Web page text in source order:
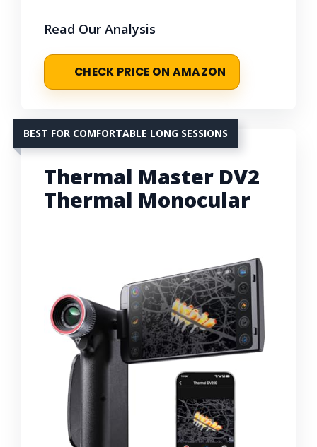
Read Our Analysis
CHECK PRICE ON AMAZON
BEST FOR COMFORTABLE LONG SESSIONS
Thermal Master DV2
Thermal Monocular